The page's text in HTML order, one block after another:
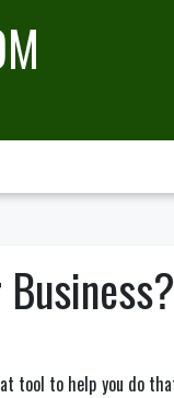
tool to help you do